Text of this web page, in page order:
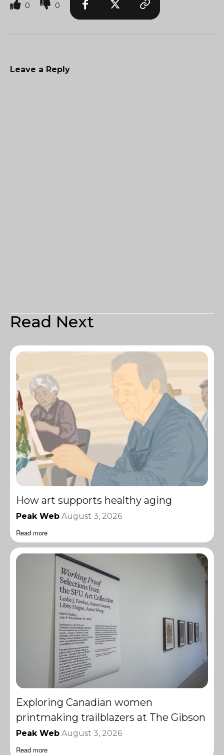
0 0
Leave a Reply
Read Next
How art supports healthy aging
Peak Web August 3, 2026
Read more
Exploring Canadian women
printmaking trailblazers at The Gibson
Peak Web August 3, 2026
Read more